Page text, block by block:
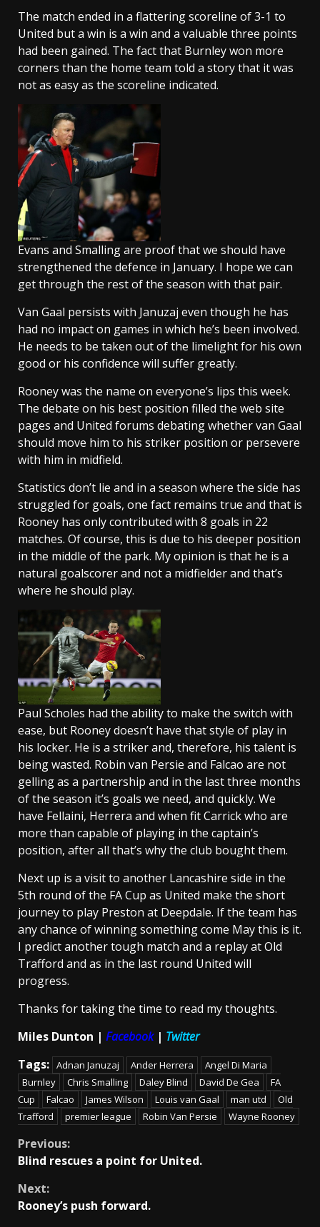
The match ended in a flattering scoreline of 3-1 to
United but a win is a win and a valuable three points
had been gained. The fact that Burnley won more
corners than the home team told a story that it was
not as easy as the scoreline indicated.
Evans and Smalling are proof that we should have
strengthened the defence in January. I hope we can
get through the rest of the season with that pair.
Van Gaal persists with Januzaj even though he has
had no impact on games in which he’s been involved.
He needs to be taken out of the limelight for his own
good or his confidence will suffer greatly.
Rooney was the name on everyone’s lips this week.
The debate on his best position filled the web site
pages and United forums debating whether van Gaal
should move him to his striker position or persevere
with him in midfield.
Statistics don’t lie and in a season where the side has
struggled for goals, one fact remains true and that is
Rooney has only contributed with 8 goals in 22
matches. Of course, this is due to his deeper position
in the middle of the park. My opinion is that he is a
natural goalscorer and not a midfielder and that’s
where he should play.
Paul Scholes had the ability to make the switch with
ease, but Rooney doesn’t have that style of play in
his locker. He is a striker and, therefore, his talent is
being wasted. Robin van Persie and Falcao are not
gelling as a partnership and in the last three months
of the season it’s goals we need, and quickly. We
have Fellaini, Herrera and when fit Carrick who are
more than capable of playing in the captain’s
position, after all that’s why the club bought them.
Next up is a visit to another Lancashire side in the
5th round of the FA Cup as United make the short
journey to play Preston at Deepdale. If the team has
any chance of winning something come May this is it.
I predict another tough match and a replay at Old
Trafford and as in the last round United will
progress.
Thanks for taking the time to read my thoughts.
Miles Dunton | Facebook | Twitter
Tags: Adnan Januzaj Ander Herrera
Angel Di Maria
Burnley
Chris Smalling Daley Blind David De Gea
FA
Cup
Falcao James Wilson Louis van Gaal man utd
Old
Trafford
premier league Robin Van Persie Wayne Rooney
Continue
Previous:
Blind rescues a point for United.
Next:
Rooney’s push forward.